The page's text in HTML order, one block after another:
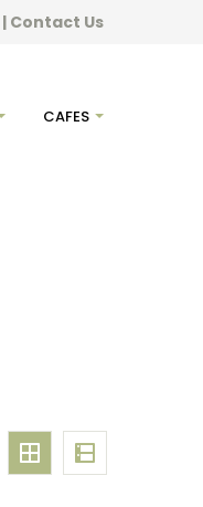
| Contact Us
CAFES